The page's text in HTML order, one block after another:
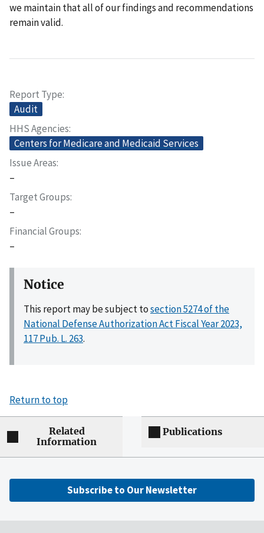
we maintain that all of our findings and recommendations
remain valid.
Report Type
Audit
HHS Agencies
Centers for Medicare and Medicaid Services
Issue Areas
–
Target Groups
–
Financial Groups
–
Notice
This report may be subject tosection 5274 of the
National Defense Authorization Act Fiscal Year 2023,
117 Pub. L. 263.
Return to top
Related
Information
Publications
Subscribe to Our Newsletter